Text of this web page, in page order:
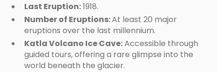
Last Eruption:1918.
Number of Eruptions:At least 20 major
eruptions over the last millennium.
Katla Volcano Ice Cave:Accessible through
guided tours, offering a rare glimpse into the
world beneath the glacier.